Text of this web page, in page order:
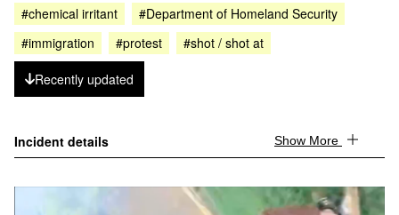
FAQ
Go to the
About
Donate
#chemical irritant
#Department of Homeland Security
#immigration
#protest #shot / shot at
Recently updated
Incident details Show More